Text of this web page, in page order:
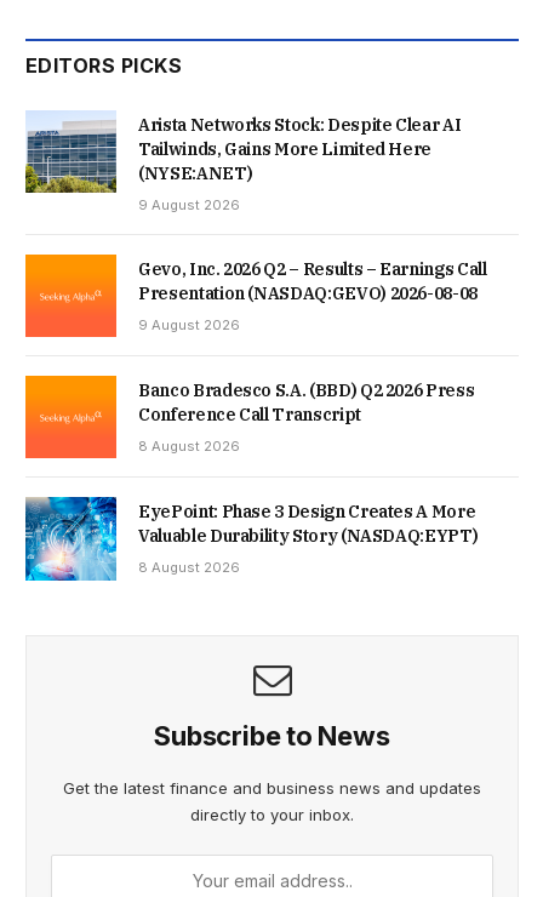
EDITORS PICKS
Arista Networks Stock: Despite Clear AI
Tailwinds, Gains More Limited Here
(NYSE:ANET)
9 August 2026
Gevo, Inc. 2026 Q2 – Results – Earnings Call
Presentation (NASDAQ:GEVO) 2026-08-08
9 August 2026
Banco Bradesco S.A. (BBD) Q2 2026 Press
Conference Call Transcript
8 August 2026
EyePoint: Phase 3 Design Creates A More
Valuable Durability Story (NASDAQ:EYPT)
8 August 2026
Subscribe to News
Get the latest finance and business news and updates
directly to your inbox.